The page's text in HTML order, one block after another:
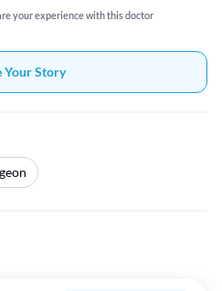
your experience with this doctor
Your Story